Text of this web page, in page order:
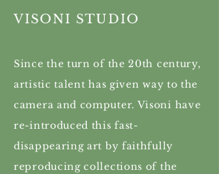
VISONI STUDIO
Since the turn of the 20th century,
artistic talent has given way to the
camera and computer. Visoni have
re-introduced this fast-
disappearing art by faithfully
reproducing collections of the